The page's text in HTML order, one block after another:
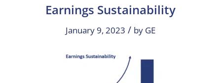
Earnings Sustainability
January 9, 2023 / by GE